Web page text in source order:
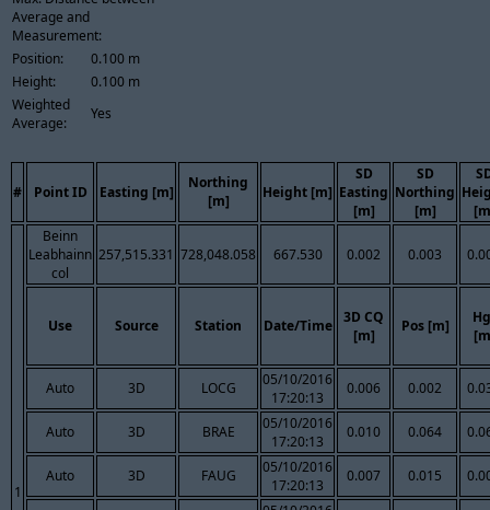
Average and
Measurement:
Position:
0.100 m
Height:
0.100 m
Weighted
Average:
Yes
# Point ID Easting [m]
Northing
[m]
Height [m]
SD
Easting
[m]
SD
Northing
[m]
1
Beinn
Leabhainn
col
257,515.331 728,048.058 667.530 0.002 0.003
Use Source Station Date/Time
3D CQ
[m]
Pos [m]
Auto 3D LOCG
05/10/2016
17:20:13
0.006 0.002
Auto 3D BRAE
05/10/2016
17:20:13
0.010 0.064
Auto 3D FAUG
05/10/2016
17:20:13
0.007 0.015